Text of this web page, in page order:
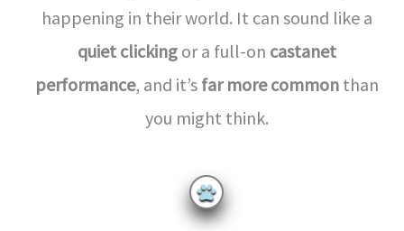
happening in their world. It can sound like a
quiet clickingor a full-on castanet
performance, and it’s far more commonthan
you might think.